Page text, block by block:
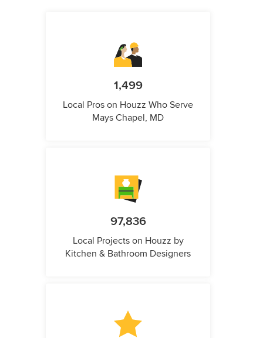
1,499
Local Pros on Houzz Who Serve
Mays Chapel, MD
97,836
Local Projects on Houzz by
Kitchen & Bathroom Designers